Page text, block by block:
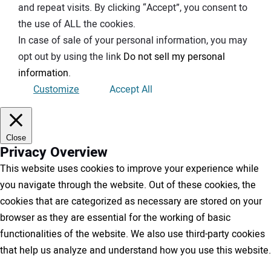
and repeat visits. By clicking “Accept”, you consent to
the use of ALL the cookies.
In case of sale of your personal information, you may
opt out by using the link Do not sell my personal
information.
Customize
Accept All
Close
Privacy Overview
This website uses cookies to improve your experience while
you navigate through the website. Out of these cookies, the
cookies that are categorized as necessary are stored on your
browser as they are essential for the working of basic
functionalities of the website. We also use third-party cookies
that help us analyze and understand how you use this website.